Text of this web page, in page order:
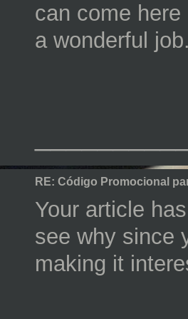
can come
a wonderful
RE: Código Promocional
Your article
see why since
making it